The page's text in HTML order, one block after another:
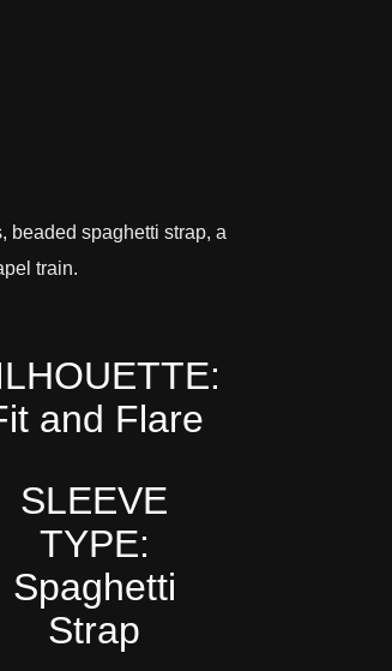
beaded spaghetti strap, a
train.
and Flare
SLEEVE
TYPE:
Spaghetti
Strap